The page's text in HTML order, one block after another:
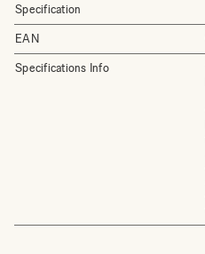
Specification
EAN
Specifications Info